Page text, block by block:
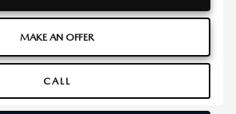
MAKE AN OFFER
CALL